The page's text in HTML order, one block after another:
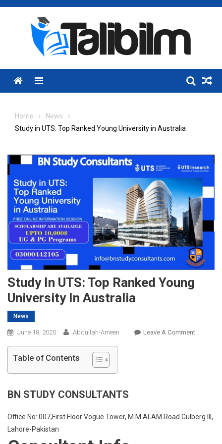
Skip
Menu
Home
News
Study in UTS: Top Ranked Young University in Australia
Study In UTS: Top Ranked Young
University In Australia
News
June 18, 2020 Abdullah-Ameen Leave A CommentOn
Table of Contents
BN STUDY CONSULTANTS
Office No: 007,First Floor Vogue Tower, M.M.ALAM Road Gulberg III,
Lahore-Pakistan